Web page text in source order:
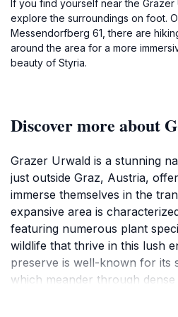
If you find yourself near the
explore the surroundings on foot.
Messendorfberg 61, there are
around the area for a more
beauty of Styria.
Discover more about
Grazer Urwald is a stunning
just outside Graz, Austria,
immerse themselves in the
expansive area is
featuring numerous plant
wildlife that thrive in this lush
preserve is well-known for its
which meander through